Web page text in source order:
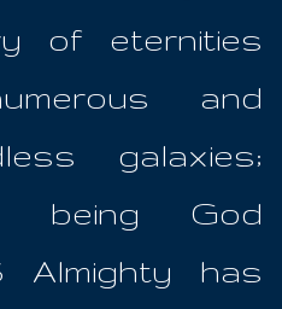
of eternities
and
galaxies;
being God
Almighty has